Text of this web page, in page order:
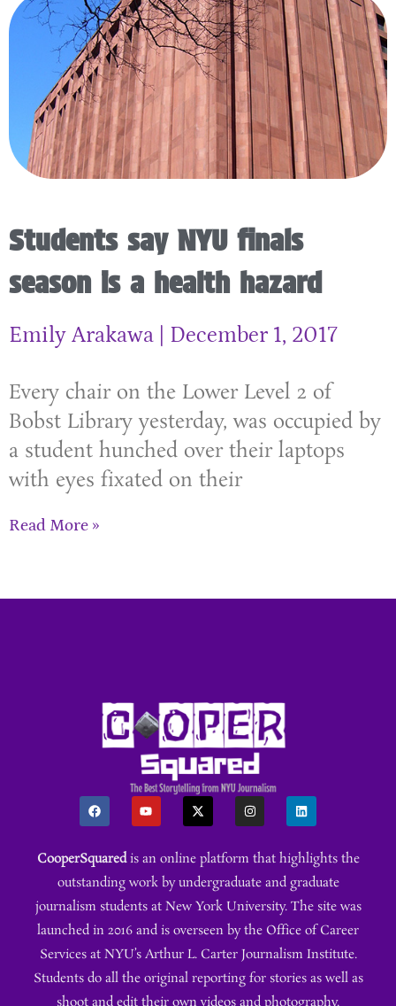
Students say NYU finals
season is a health hazard
Emily Arakawa December 1, 2017
Every chair on the Lower Level 2 of
Bobst Library yesterday, was occupied by
a student hunched over their laptops
with eyes fixated on their
Read More »
CooperSquaredis an online platform that highlights the
outstanding work by undergraduate and graduate
journalism students at New York University. The site was
launched in 2016 and is overseen by the Office of Career
Services at NYU’s Arthur L. Carter Journalism Institute.
Students do all the original reporting for stories as well as
shoot and edit their own videos and photography.